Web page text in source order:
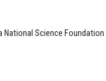
National Science Foundation